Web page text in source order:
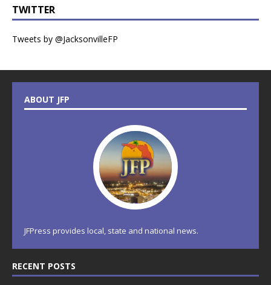
TWITTER
Tweets by @JacksonvilleFP
ABOUT JFP
JFPress provides local, state and national news.
RECENT POSTS